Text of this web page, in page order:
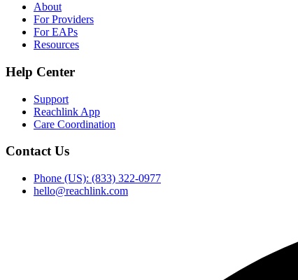
About
For Providers
For EAPs
Resources
Help Center
Support
Reachlink App
Care Coordination
Contact Us
Phone (US): (833) 322-0977
hello@reachlink.com